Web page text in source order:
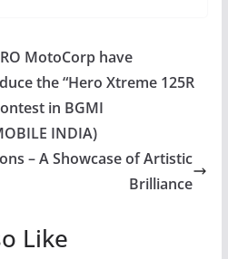
MotoCorp have
the “Hero Xtreme 125R
in BGMI
INDIA)
– A Showcase of Artistic
Brilliance
Like